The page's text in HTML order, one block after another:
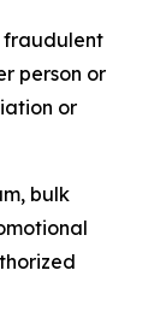
fraudulent
person or
or
bulk